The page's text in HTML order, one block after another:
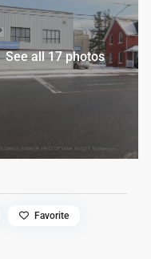
See all 17 photos
Favorite